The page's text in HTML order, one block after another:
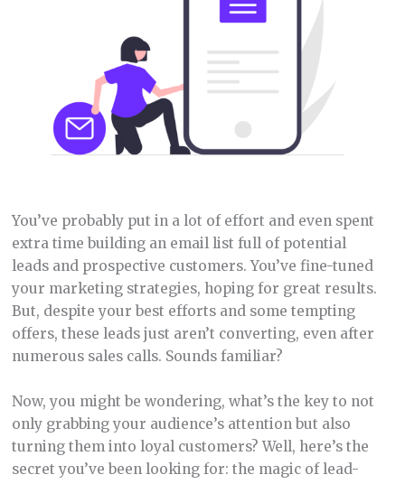
You’ve probably put in a lot of effort and even spent
extra time building an email list full of potential
leads and prospective customers. You’ve fine-tuned
your marketing strategies, hoping for great results.
But, despite your best efforts and some tempting
offers, these leads just aren’t converting, even after
numerous sales calls. Sounds familiar?
Now, you might be wondering, what’s the key to not
only grabbing your audience’s attention but also
turning them into loyal customers? Well, here’s the
secret you’ve been looking for: the magic of lead-